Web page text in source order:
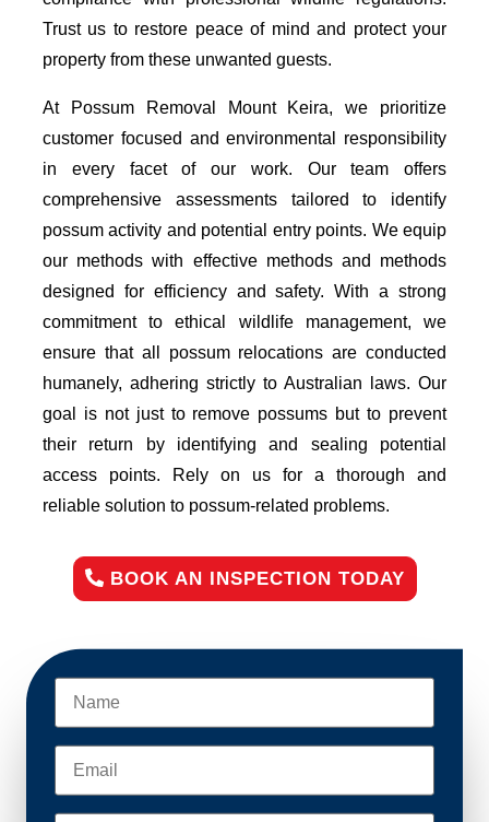
Trust us to restore peace of mind and protect your
property from these unwanted guests.
At Possum Removal Mount Keira, we prioritize
customer focused and environmental responsibility
in every facet of our work. Our team offers
comprehensive assessments tailored to identify
possum activity and potential entry points. We equip
our methods with effective methods and methods
designed for efficiency and safety. With a strong
commitment to ethical wildlife management, we
ensure that all possum relocations are conducted
humanely, adhering strictly to Australian laws. Our
goal is not just to remove possums but to prevent
their return by identifying and sealing potential
access points. Rely on us for a thorough and
reliable solution to possum-related problems.
BOOK AN INSPECTION TODAY